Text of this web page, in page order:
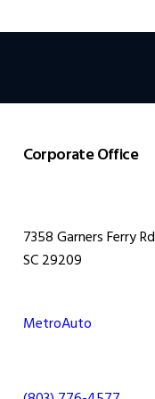
Corporate Office
7358 Garners Ferry Rd
SC 29209
MetroAuto